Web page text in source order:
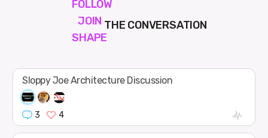
FOLLOW
JOIN
SHAPE
THE CONVERSATION
Sloppy Joe Architecture Discussion
3 4